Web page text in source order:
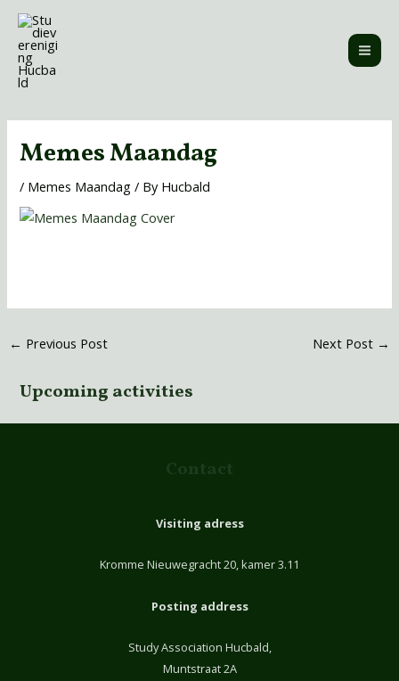
Skip
content
Memes Maandag
/ Memes Maandag / By Hucbald
← Previous Post Next Post →
Upcoming activities
Contact
Visiting adress
Kromme Nieuwegracht 20, kamer 3.11
Posting address
Study Association Hucbald,
Muntstraat 2A